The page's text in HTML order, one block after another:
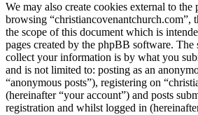
We may also create cookies external to
browsing “christiancovenantchurch.com”,
the scope of this document which is
pages created by the phpBB software.
collect your information is by what you
and is not limited to: posting as an
“anonymous posts”), registering on
(hereinafter “your account”) and posts
registration and whilst logged in